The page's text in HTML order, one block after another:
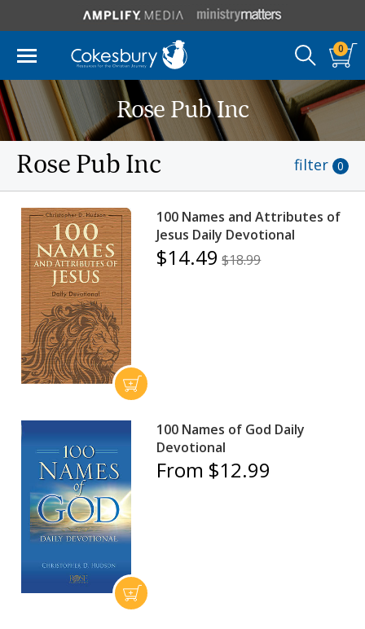
0
Rose Pub Inc
Rose Pub Inc filter 0
100 Names and Attributes of
Jesus Daily Devotional
$14.49 $18.99
100 Names of God Daily
Devotional
From $12.99